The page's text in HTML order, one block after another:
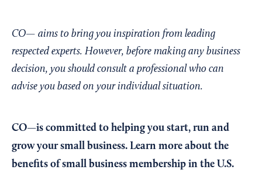
CO— aims to bring you inspiration from leading
respected experts. However, before making any business
decision, you should consult a professional who can
advise you based on your individual situation.
CO—is committed to helping you start, run and
grow your small business. Learn more about the
benefits of small business membership in the U.S.